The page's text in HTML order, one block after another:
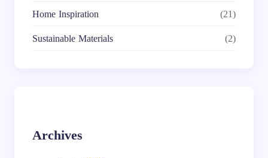
Home Inspiration (21)
Sustainable Materials (2)
Archives